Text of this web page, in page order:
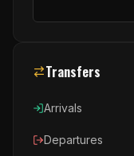
Transfers
Arrivals
Departures